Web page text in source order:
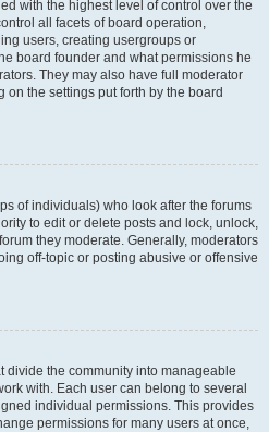
with the highest level of control over the
all facets of board operation,
users, creating usergroups or
board founder and what permissions he
They may also have full moderator
the settings put forth by the board
of individuals) who look after the forums
to edit or delete posts and lock, unlock,
they moderate. Generally, moderators
off-topic or posting abusive or offensive
divide the community into manageable
with. Each user can belong to several
individual permissions. This provides
permissions for many users at once,